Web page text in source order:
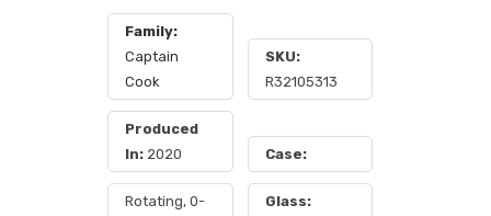
Family:
Captain
Cook
SKU:
R32105313
Produced
In: 2020 Case:
Rotating, 0-
Glass: